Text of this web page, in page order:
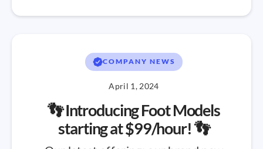
COMPANY NEWS
April 1, 2024
👣 Introducing Foot Models
starting at $99/hour! 👣